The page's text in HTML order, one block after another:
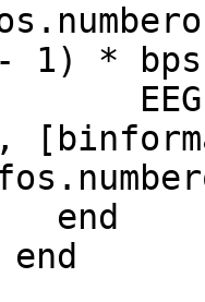
- 1) *